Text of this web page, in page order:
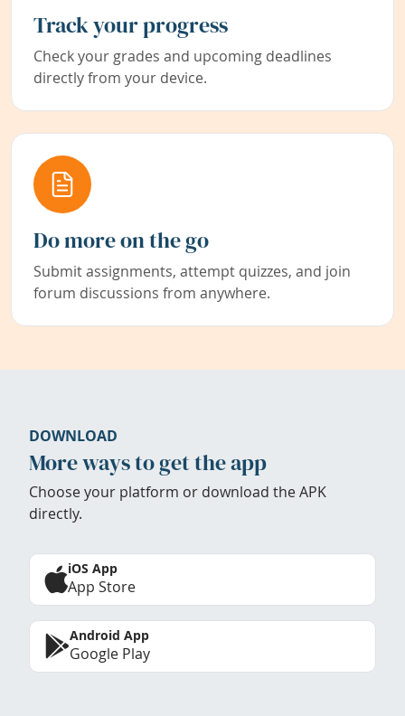
Track your progress
Check your grades and upcoming deadlines
directly from your device.
Do more on the go
Submit assignments, attempt quizzes, and join
forum discussions from anywhere.
DOWNLOAD
More ways to get the app
Choose your platform or download the APK
directly.
iOS App
App Store
Android App
Google Play